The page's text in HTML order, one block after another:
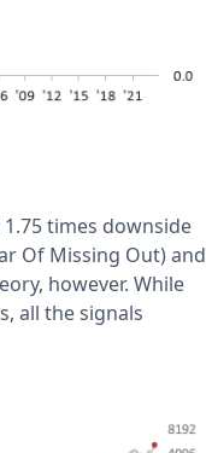
times downside
Of Missing Out) and
however. While
all the signals